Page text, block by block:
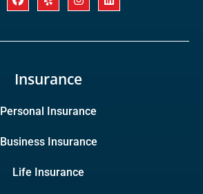
Insurance
Personal Insurance
Business Insurance
Life Insurance